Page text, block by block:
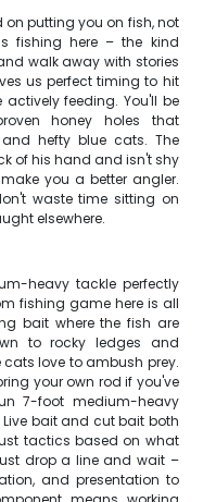
on putting you on fish, not
fishing here – the kind
walk away with stories
us perfect timing to hit
feeding. You'll be
honey holes that
hefty blue cats. The
of his hand and isn't shy
you a better angler.
waste time sitting on
elsewhere.
heavy tackle perfectly
fishing game here is all
bait where the fish are
to rocky ledges and
love to ambush prey.
your own rod if you've
7-foot medium-heavy
bait and cut bait both
tactics based on what
drop a line and wait –
and presentation to